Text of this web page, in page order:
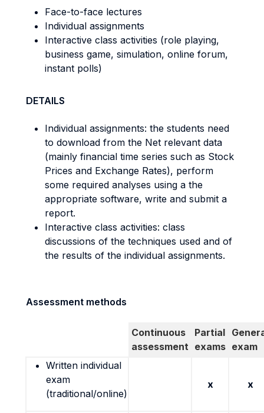
Face-to-face lectures
Individual assignments
Interactive class activities (role playing,
business game, simulation, online forum,
instant polls)
DETAILS
Individual assignments: the students need
to download from the Net relevant data
(mainly financial time series such as Stock
Prices and Exchange Rates), perform
some required analyses using a the
appropriate software, write and submit a
report.
Interactive class activities: class
discussions of the techniques used and of
the results of the individual assignments.
Assessment methods
Continuous
assessment
Partial
exams exam
Written individual
exam
(traditional/online)
x x